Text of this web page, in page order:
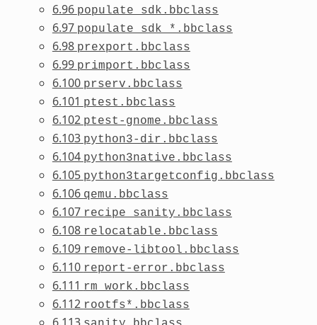
6.96 populate_sdk.bbclass
6.97 populate_sdk_*.bbclass
6.98 prexport.bbclass
6.99 primport.bbclass
6.100 prserv.bbclass
6.101 ptest.bbclass
6.102 ptest-gnome.bbclass
6.103 python3-dir.bbclass
6.104 python3native.bbclass
6.105 python3targetconfig.bbclass
6.106 qemu.bbclass
6.107 recipe_sanity.bbclass
6.108 relocatable.bbclass
6.109 remove-libtool.bbclass
6.110 report-error.bbclass
6.111 rm_work.bbclass
6.112 rootfs*.bbclass
6.113